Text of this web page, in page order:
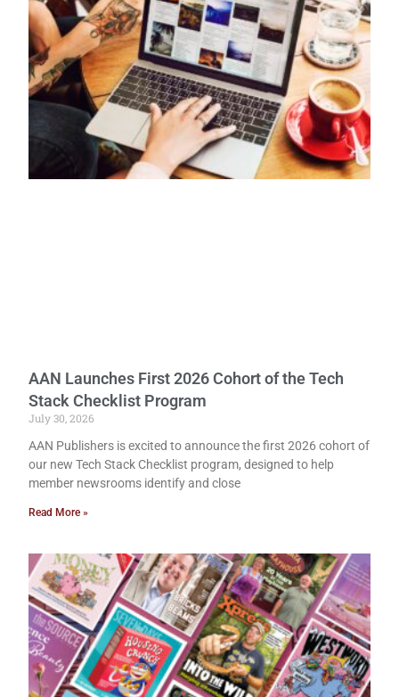
AAN Launches First 2026 Cohort of the Tech
Stack Checklist Program
July 30, 2026
AAN Publishers is excited to announce the first 2026 cohort of
our new Tech Stack Checklist program, designed to help
member newsrooms identify and close
Read More »